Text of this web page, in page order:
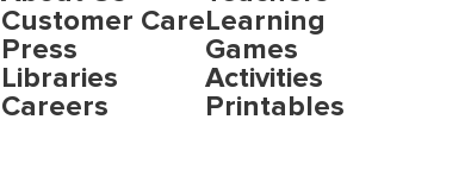
Customer Care
Press
Libraries
Careers
Learning
Games
Activities
Printables